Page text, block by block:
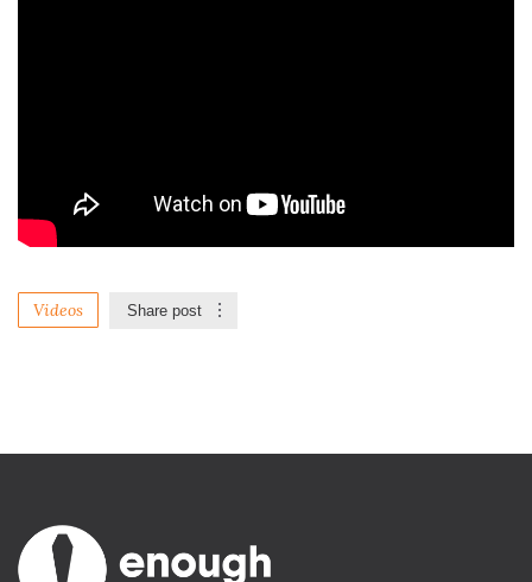
Videos Share post